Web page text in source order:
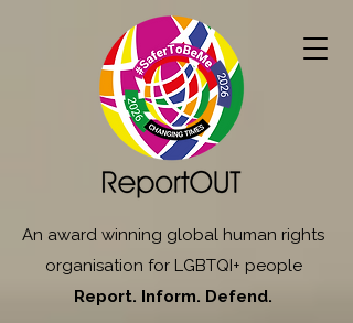
An award winning global human rights
organisation for LGBTQI+ people
Report. Inform. Defend.